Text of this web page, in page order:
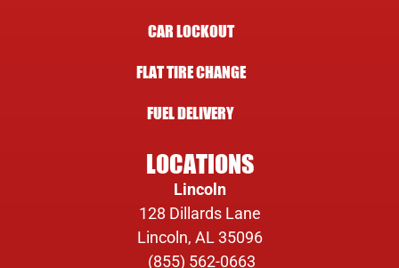
CAR LOCKOUT
FLAT TIRE CHANGE
FUEL DELIVERY
LOCATIONS
Lincoln
128 Dillards Lane
Lincoln, AL 35096
(855) 562-0663